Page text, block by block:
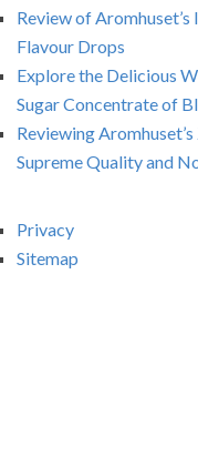
Review of
Flavour Drops
Explore the Delicious
Sugar Concentrate of
Reviewing
Supreme Quality and
Privacy
Sitemap